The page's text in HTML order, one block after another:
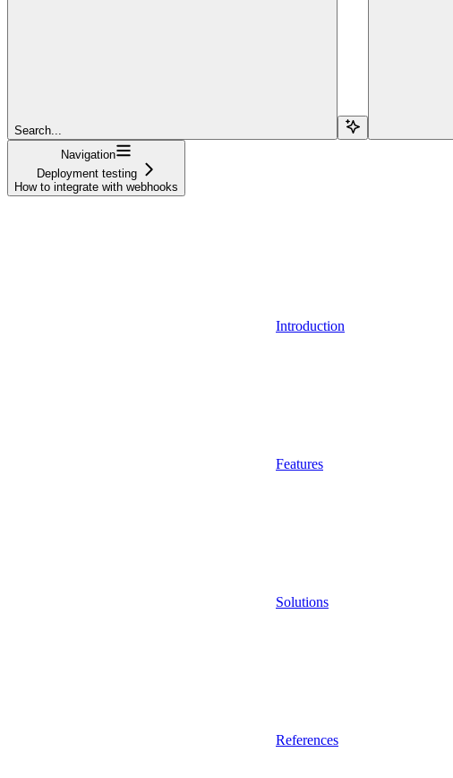
Search...
Navigation
Deployment testing
How to integrate with webhooks
Introduction
Features
Solutions
References